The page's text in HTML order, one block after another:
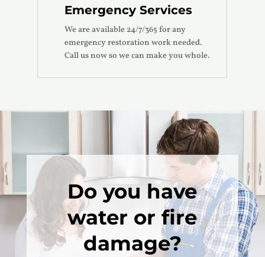
Emergency Services
We are available 24/7/365 for any
emergency restoration work needed.
Call us now so we can make you whole.
Do you have
water or fire
damage?